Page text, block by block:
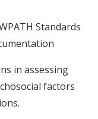
Standards
in assessing
factors